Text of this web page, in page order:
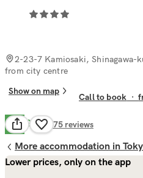
2-23-7 Kamiosaki, Shinagawa-
from city centre
Show on map
Call to book ·
7.5 Good 275 reviews
More accommodation in
Lower prices, only on the app